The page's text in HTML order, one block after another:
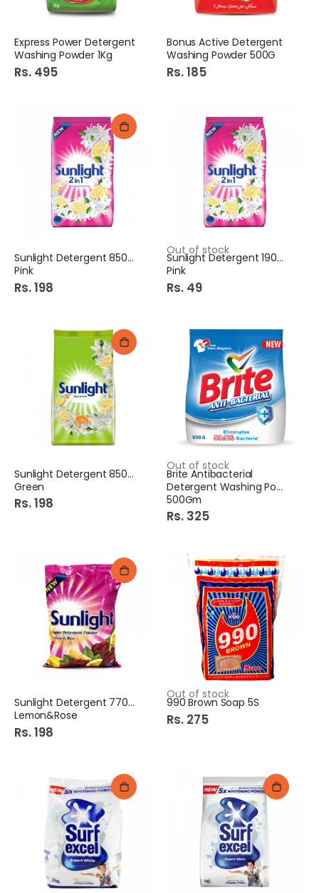
Express Power Detergent
Washing Powder 1Kg
Rs. 495
Bonus Active Detergent
Washing Powder 500G
Rs. 185
Sunlight Detergent 850Gm
Pink
Rs. 198
Out of stock
Sunlight Detergent 190Gm
Pink
Rs. 49
Sunlight Detergent 850Gm
Green
Rs. 198
Out of stock
Brite Antibacterial
Detergent Washing Powder
500Gm
Rs. 325
Sunlight Detergent 770Gm
Lemon&Rose
Rs. 198
Out of stock
990 Brown Soap 5S
Rs. 275